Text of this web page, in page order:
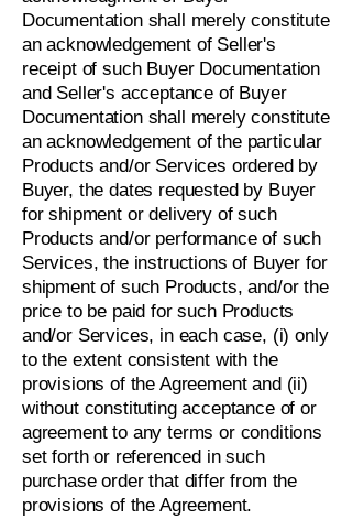
Documentation shall merely constitute
an acknowledgement of Seller's
receipt of such Buyer Documentation
and Seller's acceptance of Buyer
Documentation shall merely constitute
an acknowledgement of the particular
Products and/or Services ordered by
Buyer, the dates requested by Buyer
for shipment or delivery of such
Products and/or performance of such
Services, the instructions of Buyer for
shipment of such Products, and/or the
price to be paid for such Products
and/or Services, in each case, (i) only
to the extent consistent with the
provisions of the Agreement and (ii)
without constituting acceptance of or
agreement to any terms or conditions
set forth or referenced in such
purchase order that differ from the
provisions of the Agreement.